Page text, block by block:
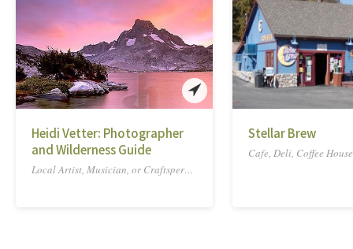
Heidi Vetter: Photographer
and Wilderness Guide
Local Artist, Musician, or Craftsperson
Stellar Brew
Cafe, Deli, Coffee